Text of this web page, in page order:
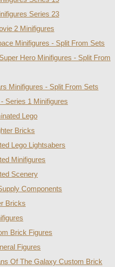
Series 23
2 Minifigures
Minifigures - Split From Sets
Hero Minifigures - Split From
Minifigures - Split From Sets
Series 1 Minifigures
Lego
Bricks
Lego Lightsabers
Minifigures
Scenery
Components
Bricks
Brick Figures
Figures
Of The Galaxy Custom Brick